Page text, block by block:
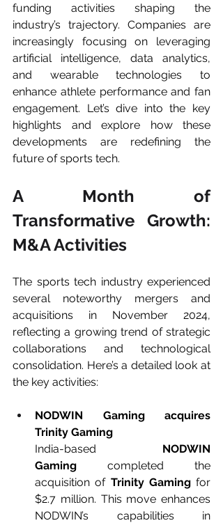
funding activities shaping the
industry’s trajectory. Companies are
increasingly focusing on leveraging
artificial intelligence, data analytics,
and wearable technologies to
enhance athlete performance and fan
engagement. Let’s dive into the key
highlights and explore how these
developments are redefining the
future of sports tech.
A Month of
Transformative Growth:
M&A Activities
The sports tech industry experienced
several noteworthy mergers and
acquisitions in November 2024,
reflecting a growing trend of strategic
collaborations and technological
consolidation. Here’s a detailed look at
the key activities:
NODWIN Gaming acquires
Trinity Gaming
India-based NODWIN
Gaming completed the
acquisition of Trinity Gaming for
$2.7 million. This move enhances
NODWIN’s capabilities in